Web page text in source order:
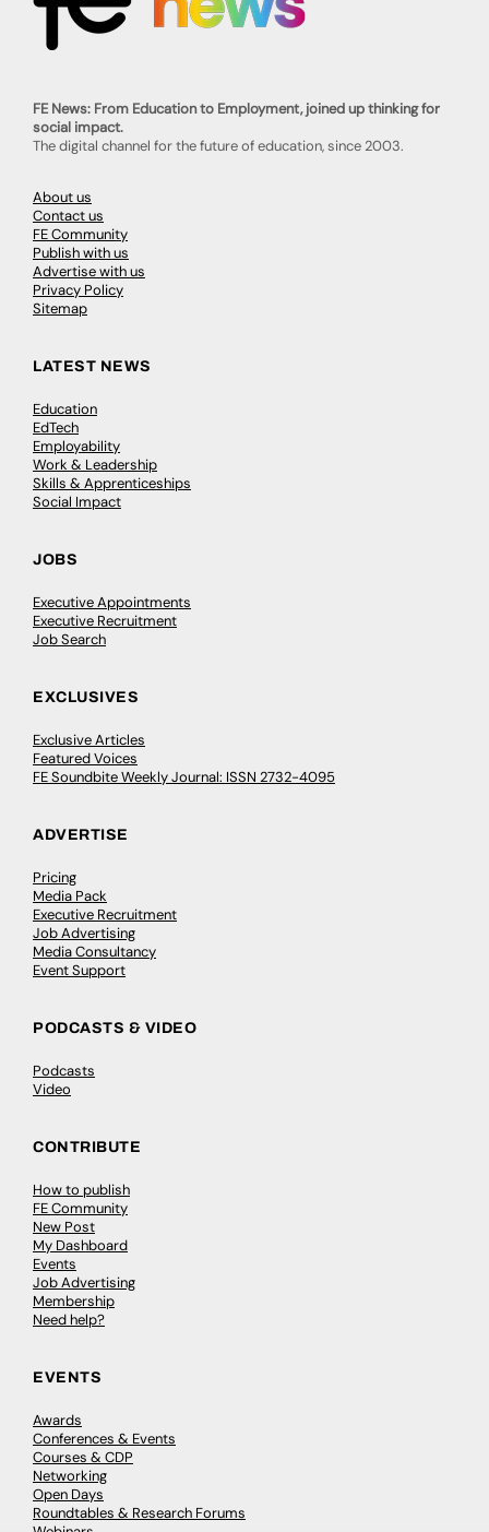
FE News: From Education to Employment, joined up thinking for
social impact.
The digital channel for the future of education, since 2003.
About us
Contact us
FE Community
Publish with us
Advertise with us
Privacy Policy
Sitemap
LATEST NEWS
Education
EdTech
Employability
Work & Leadership
Skills & Apprenticeships
Social Impact
JOBS
Executive Appointments
Executive Recruitment
Job Search
EXCLUSIVES
Exclusive Articles
Featured Voices
FE Soundbite Weekly Journal: ISSN 2732-4095
ADVERTISE
Pricing
Media Pack
Executive Recruitment
Job Advertising
Media Consultancy
Event Support
PODCASTS & VIDEO
Podcasts
Video
CONTRIBUTE
How to publish
FE Community
New Post
My Dashboard
Events
Job Advertising
Membership
Need help?
EVENTS
Awards
Conferences & Events
Courses & CDP
Networking
Open Days
Roundtables & Research Forums